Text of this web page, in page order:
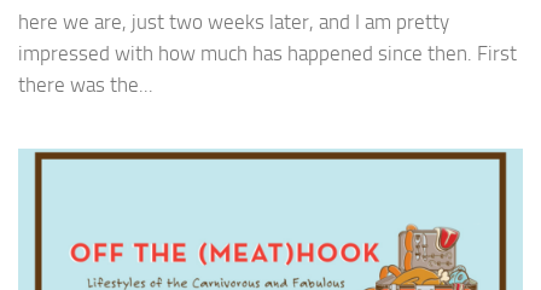
here we are, just two weeks later, and I am pretty
impressed with how much has happened since then. First
there was the...